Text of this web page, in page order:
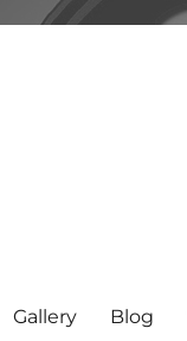
Gallery Blog